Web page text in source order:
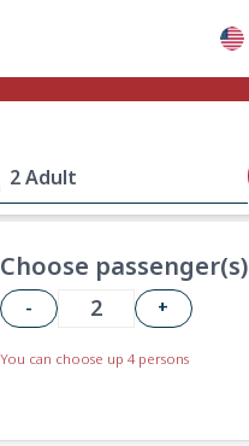
2 Adult
Choose passenger(s)
- +
You can choose up 4 persons
02 Passengers
17(WED)